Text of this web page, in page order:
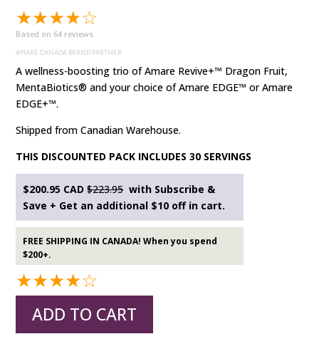
★★★★☆
Based on 64 reviews
AMARE CANADA BRAND PARTNER
A wellness-boosting trio of Amare Revive+™ Dragon Fruit,
MentaBiotics® and your choice of Amare EDGE™ or Amare
EDGE+™.
Shipped from Canadian Warehouse.
THIS DISCOUNTED PACK INCLUDES 30 SERVINGS
$200.95 CAD$223.95 with Subscribe &
Save + Get an additional $10 off in cart.
FREE SHIPPING IN CANADA! When you spend
$200+.
★★★★☆
ADD TO CART